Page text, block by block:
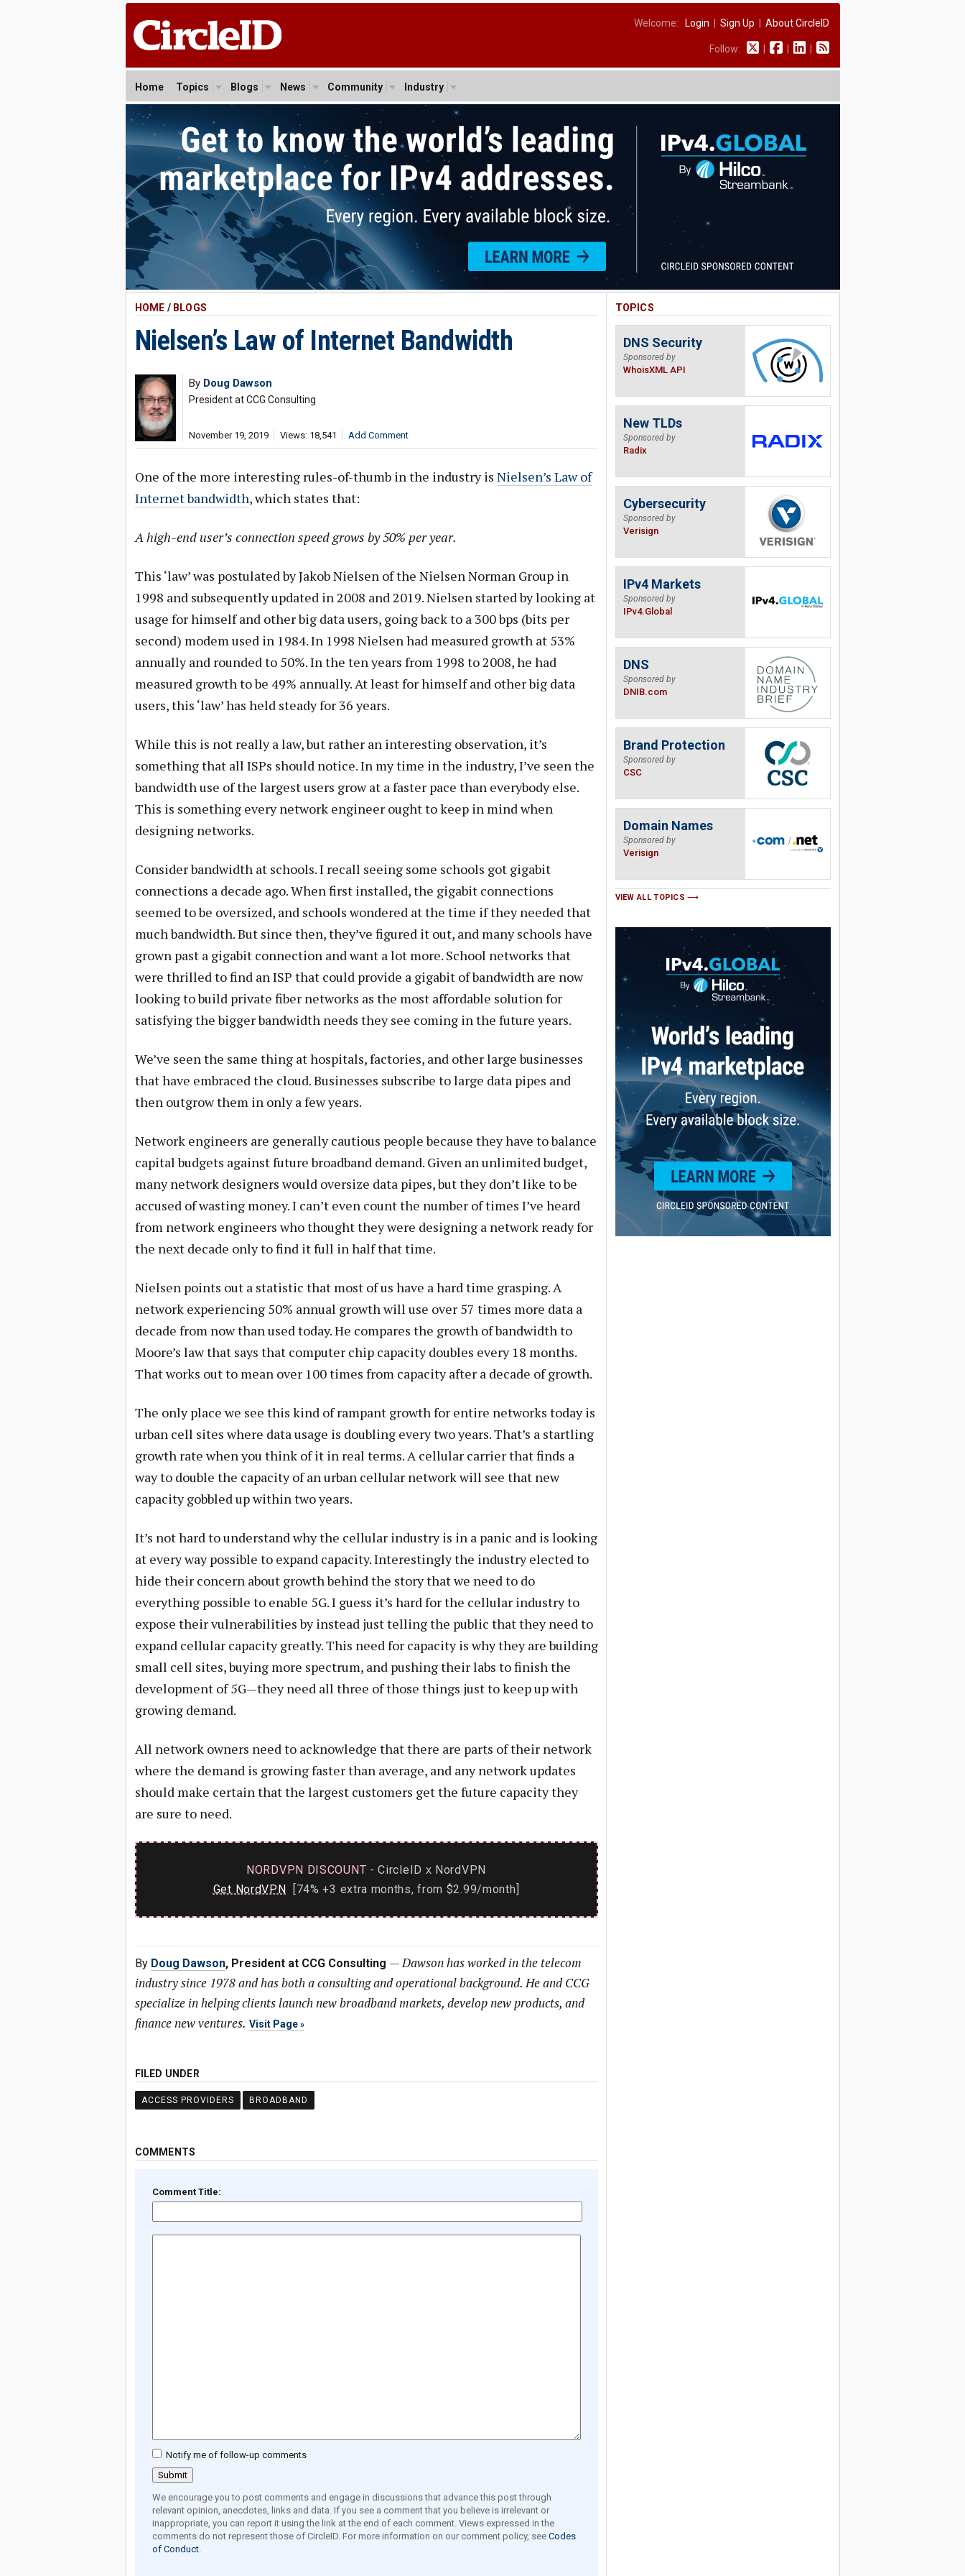
Welcome: Login Sign Up About CircleID
Follow:
Home Topics Blogs News Community Industry
HOME / BLOGS
Nielsen’s Law of Internet Bandwidth
By Doug Dawson
President at CCG Consulting
November 19, 2019 Views: 18,541 Add Comment
One of the more interesting rules-of-thumb in the industry is Nielsen’s Law of
Internet bandwidth, which states that:
A high-end user’s connection speed grows by 50% per year.
This ‘law’ was postulated by Jakob Nielsen of the Nielsen Norman Group in
1998 and subsequently updated in 2008 and 2019. Nielsen started by looking at
usage for himself and other big data users, going back to a 300 bps (bits per
second) modem used in 1984. In 1998 Nielsen had measured growth at 53%
annually and rounded to 50%. In the ten years from 1998 to 2008, he had
measured growth to be 49% annually. At least for himself and other big data
users, this ‘law’ has held steady for 36 years.
While this is not really a law, but rather an interesting observation, it’s
something that all ISPs should notice. In my time in the industry, I’ve seen the
bandwidth use of the largest users grow at a faster pace than everybody else.
This is something every network engineer ought to keep in mind when
designing networks.
Consider bandwidth at schools. I recall seeing some schools got gigabit
connections a decade ago. When first installed, the gigabit connections
seemed to be oversized, and schools wondered at the time if they needed that
much bandwidth. But since then, they’ve figured it out, and many schools have
grown past a gigabit connection and want a lot more. School networks that
were thrilled to find an ISP that could provide a gigabit of bandwidth are now
looking to build private fiber networks as the most affordable solution for
satisfying the bigger bandwidth needs they see coming in the future years.
We’ve seen the same thing at hospitals, factories, and other large businesses
that have embraced the cloud. Businesses subscribe to large data pipes and
then outgrow them in only a few years.
Network engineers are generally cautious people because they have to balance
capital budgets against future broadband demand. Given an unlimited budget,
many network designers would oversize data pipes, but they don’t like to be
accused of wasting money. I can’t even count the number of times I’ve heard
from network engineers who thought they were designing a network ready for
the next decade only to find it full in half that time.
Nielsen points out a statistic that most of us have a hard time grasping. A
network experiencing 50% annual growth will use over 57 times more data a
decade from now than used today. He compares the growth of bandwidth to
Moore’s law that says that computer chip capacity doubles every 18 months.
That works out to mean over 100 times from capacity after a decade of growth.
The only place we see this kind of rampant growth for entire networks today is
urban cell sites where data usage is doubling every two years. That’s a startling
growth rate when you think of it in real terms. A cellular carrier that finds a
way to double the capacity of an urban cellular network will see that new
capacity gobbled up within two years.
It’s not hard to understand why the cellular industry is in a panic and is looking
at every way possible to expand capacity. Interestingly the industry elected to
hide their concern about growth behind the story that we need to do
everything possible to enable 5G. I guess it’s hard for the cellular industry to
expose their vulnerabilities by instead just telling the public that they need to
expand cellular capacity greatly. This need for capacity is why they are building
small cell sites, buying more spectrum, and pushing their labs to finish the
development of 5G—they need all three of those things just to keep up with
growing demand.
All network owners need to acknowledge that there are parts of their network
where the demand is growing faster than average, and any network updates
should make certain that the largest customers get the future capacity they
are sure to need.
NORDVPN DISCOUNT - CircleID x NordVPN
Get NordVPN [74% +3 extra months, from $2.99/month]
By Doug Dawson, President at CCG Consulting —Dawson has worked in the telecom
industry since 1978 and has both a consulting and operational background. He and CCG
specialize in helping clients launch new broadband markets, develop new products, and
finance new ventures. Visit Page
FILED UNDER
ACCESS PROVIDERS BROADBAND
COMMENTS
Comment Title:
Notify me of follow-up comments
We encourage you to post comments and engage in discussions that advance this post through
relevant opinion, anecdotes, links and data. If you see a comment that you believe is irrelevant or
inappropriate, you can report it using the link at the end of each comment. Views expressed in the
comments do not represent those of CircleID. For more information on our comment policy, see Codes
of Conduct.
TOPICS
DNS Security
Sponsored by
WhoisXML API
New TLDs
Sponsored by
Radix
Cybersecurity
Sponsored by
Verisign
IPv4 Markets
Sponsored by
IPv4.Global
DNS
Sponsored by
DNIB.com
Brand Protection
Sponsored by
CSC
Domain Names
Sponsored by
Verisign
VIEW ALL TOPICS